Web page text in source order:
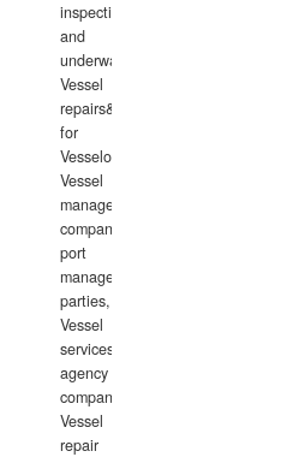
inspections
and
underwater
Vessel
repairs&amp;maintenance
for
Vesselowners,
Vessel
management
companies,
port
management
parties,
Vessel
services
agency
companies,
Vessel
repair